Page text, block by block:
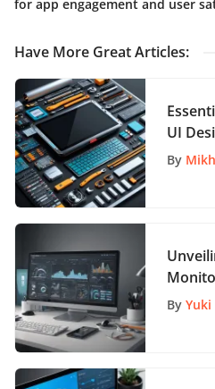
for app engagement and user
Have More Great Articles:
UI
By
By Yuki